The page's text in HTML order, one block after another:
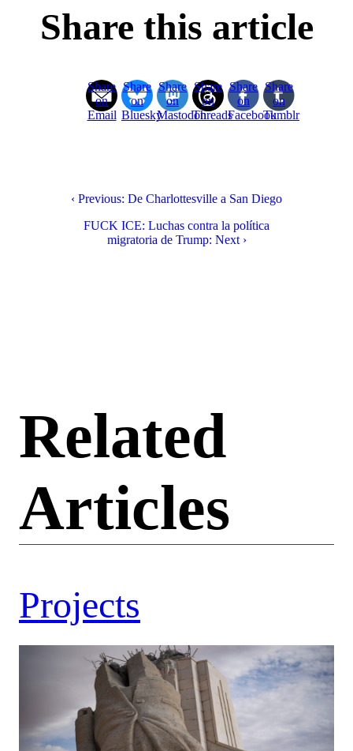
Share this article
Share
on
Email
Share
on
Bluesky
Share
on
Mastodon
Share
on
Threads
Share
on
Facebook
Share
on
Tumblr
‹ Previous: De Charlottesville a San Diego
FUCK ICE: Luchas contra la política
migratoria de Trump: Next ›
Related
Articles
Projects